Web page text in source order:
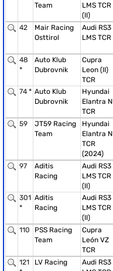
Team
LMS TCR
(II)
42
Mair Racing
Osttirol
Audi RS3
LMS TCR
48
*
Auto Klub
Dubrovnik
Cupra
Leon (II)
TCR
74 * Auto Klub
Dubrovnik
Hyundai
Elantra N
TCR
59
JT59 Racing
Team
Hyundai
Elantra N
TCR
(2024)
97
Aditis
Racing
Audi RS3
LMS TCR
(II)
301
*
Aditis
Racing
Audi RS3
LMS TCR
(II)
110
PSS Racing
Team
Cupra
León VZ
TCR
121
LV Racing
Audi RS3